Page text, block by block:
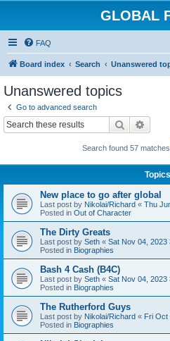
GLOBAL
FAQ
Board index Search Unanswered
Unanswered topics
Go to advanced search
Search
Search found 57 matches
Topics
New place to go after global
Last post by Nikolai/Richard « Thu
Posted in Out of Character
The Dirty Greats
Last post by Seth « Sat Nov 04, 2023
Posted in Biographies
Bash 4 Cash (B4C)
Last post by Seth « Sat Nov 04, 2023
Posted in Biographies
The Rutherford Guys
Last post by Nikolai/Richard « Fri Oct
Posted in Biographies